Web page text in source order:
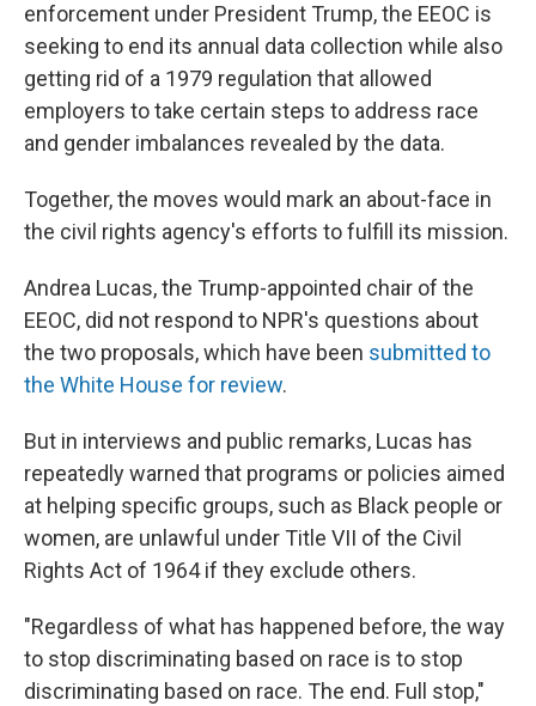
enforcement under President Trump, the EEOC is
seeking to end its annual data collection while also
getting rid of a 1979 regulation that allowed
employers to take certain steps to address race
and gender imbalances revealed by the data.
Together, the moves would mark an about-face in
the civil rights agency's efforts to fulfill its mission.
Andrea Lucas, the Trump-appointed chair of the
EEOC, did not respond to NPR's questions about
the two proposals, which have been submitted to
the White House for review.
But in interviews and public remarks, Lucas has
repeatedly warned that programs or policies aimed
at helping specific groups, such as Black people or
women, are unlawful under Title VII of the Civil
Rights Act of 1964 if they exclude others.
"Regardless of what has happened before, the way
to stop discriminating based on race is to stop
discriminating based on race. The end. Full stop,"